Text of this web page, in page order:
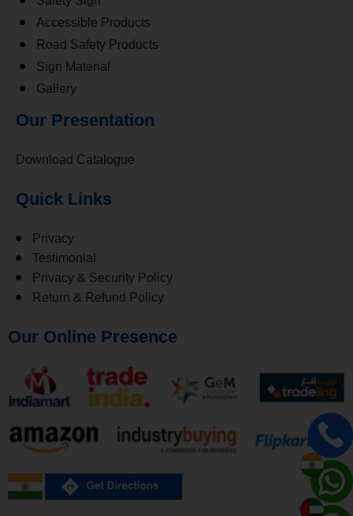
Accessible Products
Road Safety Products
Sign Material
Gallery
Our Presentation
Download Catalogue
Quick Links
Privacy
Testimonial
Privacy & Security Policy
Return & Refund Policy
Our Online Presence